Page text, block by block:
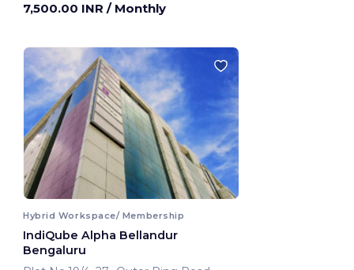
7,500.00 INR / Monthly
Hybrid Workspace/ Membership
IndiQube Alpha Bellandur
Bengaluru